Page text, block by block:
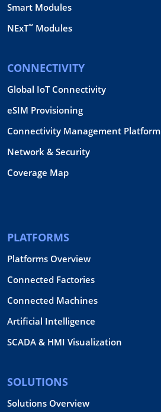
Smart Modules
NExT™ Modules
CONNECTIVITY
Global IoT Connectivity
eSIM Provisioning
Connectivity Management Platform
Network & Security
Coverage Map
PLATFORMS
Platforms Overview
Connected Factories
Connected Machines
Artificial Intelligence
SCADA & HMI Visualization
SOLUTIONS
Solutions Overview